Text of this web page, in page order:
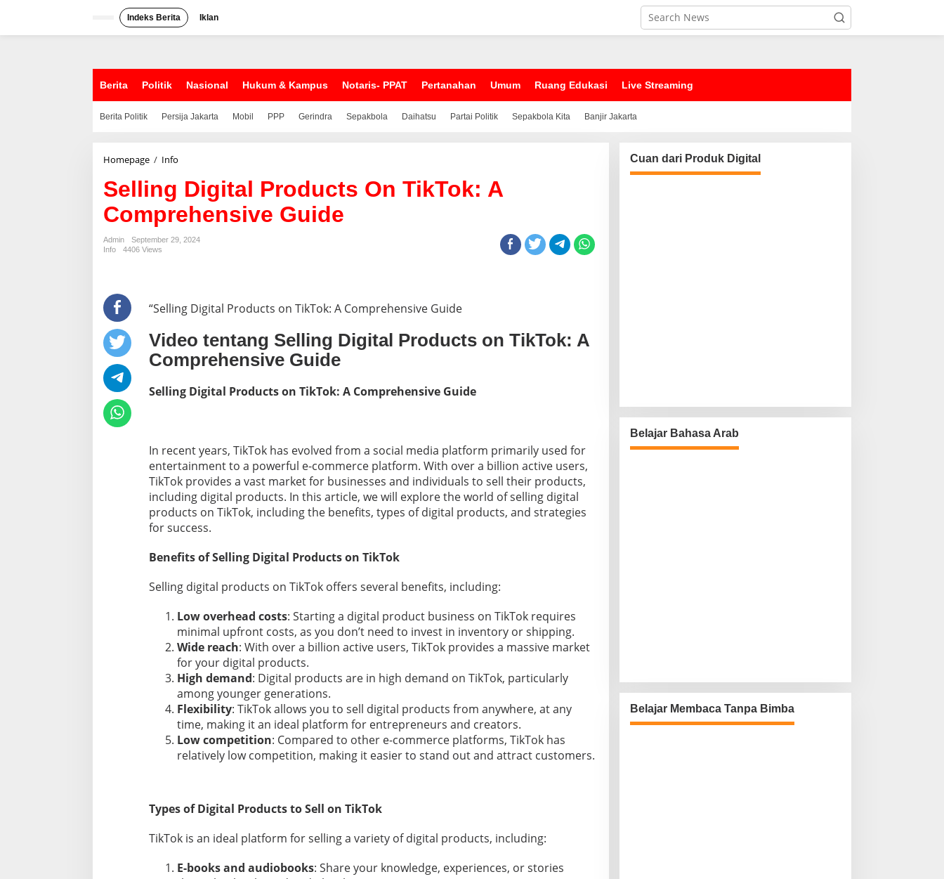
Indeks Berita Iklan
Berita Politik Nasional Hukum & Kampus Notaris- PPAT Pertanahan Umum Ruang Edukasi Live Streaming
Berita Politik Persija Jakarta Mobil PPP Gerindra Sepakbola Daihatsu Partai Politik Sepakbola Kita Banjir Jakarta
Homepage / Info
i
n
g
D
a
P
r
o
u
c
n
T
i
k
T
o
k
A
C
m
r
e
h
e
n
s
i
v
e
G
u
i
Selling Digital Products On TikTok: A
Comprehensive Guide
Admin
September 29, 2024
Info
4406 Views
“Selling Digital Products on TikTok: A Comprehensive Guide
Video tentang Selling Digital Products on TikTok: A
Comprehensive Guide
Selling Digital Products on TikTok: A Comprehensive Guide
In recent years, TikTok has evolved from a social media platform primarily used for
entertainment to a powerful e-commerce platform. With over a billion active users,
TikTok provides a vast market for businesses and individuals to sell their products,
including digital products. In this article, we will explore the world of selling digital
products on TikTok, including the benefits, types of digital products, and strategies
for success.
Benefits of Selling Digital Products on TikTok
Selling digital products on TikTok offers several benefits, including:
Low overhead costs: Starting a digital product business on TikTok requires
minimal upfront costs, as you don’t need to invest in inventory or shipping.
Wide reach: With over a billion active users, TikTok provides a massive market
for your digital products.
High demand: Digital products are in high demand on TikTok, particularly
among younger generations.
Flexibility: TikTok allows you to sell digital products from anywhere, at any
time, making it an ideal platform for entrepreneurs and creators.
Low competition: Compared to other e-commerce platforms, TikTok has
relatively low competition, making it easier to stand out and attract customers.
Types of Digital Products to Sell on TikTok
TikTok is an ideal platform for selling a variety of digital products, including:
E-books and audiobooks: Share your knowledge, experiences, or stories
Cuan dari Produk Digital
Belajar Bahasa Arab
Belajar Membaca Tanpa Bimba